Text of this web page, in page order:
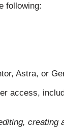
following:
Astra, or
access,
creating